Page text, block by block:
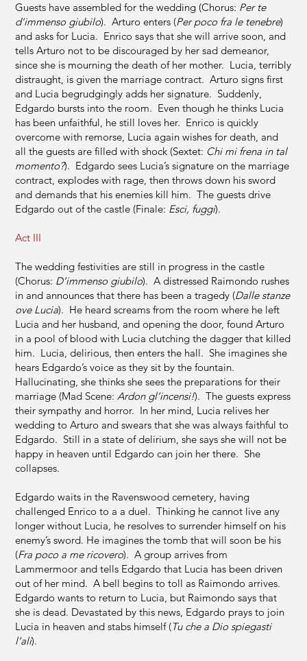
Guests have assembled for the wedding (Chorus: Per te
d’immenso giubilo). Arturo enters (Per poco fra le tenebre)
and asks for Lucia. Enrico says that she will arrive soon, and
tells Arturo not to be discouraged by her sad demeanor,
since she is mourning the death of her mother. Lucia, terribly
distraught, is given the marriage contract. Arturo signs first
and Lucia begrudgingly adds her signature. Suddenly,
Edgardo bursts into the room. Even though he thinks Lucia
has been unfaithful, he still loves her. Enrico is quickly
overcome with remorse, Lucia again wishes for death, and
all the guests are filled with shock (Sextet: Chi mi frena in tal
momento?). Edgardo sees Lucia’s signature on the marriage
contract, explodes with rage, then throws down his sword
and demands that his enemies kill him. The guests drive
Edgardo out of the castle (Finale: Esci, fuggi).
Act III
The wedding festivities are still in progress in the castle
(Chorus: D’immenso giubilo). A distressed Raimondo rushes
in and announces that there has been a tragedy (Dalle stanze
ove Lucia). He heard screams from the room where he left
Lucia and her husband, and opening the door, found Arturo
in a pool of blood with Lucia clutching the dagger that killed
him. Lucia, delirious, then enters the hall. She imagines she
hears Edgardo’s voice as they sit by the fountain.
Hallucinating, she thinks she sees the preparations for their
marriage (Mad Scene:Ardon gl’incensi!). The guests express
their sympathy and horror. In her mind, Lucia relives her
wedding to Arturo and swears that she was always faithful to
Edgardo. Still in a state of delirium, she says she will not be
happy in heaven until Edgardo can join her there. She
collapses.
Edgardo waits in the Ravenswood cemetery, having
challenged Enrico to a a duel. Thinking he cannot live any
longer without Lucia, he resolves to surrender himself on his
enemy’s sword. He imagines the tomb that will soon be his
(Fra poco a me ricovero). A group arrives from
Lammermoor and tells Edgardo that Lucia has been driven
out of her mind. A bell begins to toll as Raimondo arrives.
Edgardo wants to return to Lucia, but Raimondo says that
she is dead. Devastated by this news, Edgardo prays to join
Lucia in heaven and stabs himself (Tu che a Dio spiegasti
l’ali).